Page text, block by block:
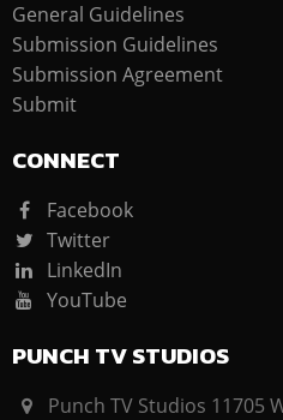
General Guidelines
Submission Guidelines
Submission Agreement
Submit
CONNECT
Facebook
Twitter
LinkedIn
YouTube
PUNCH TV STUDIOS
Punch TV Studios 11705